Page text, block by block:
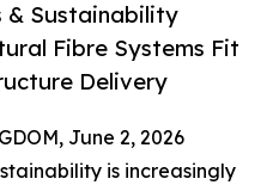
& Sustainability
Fibre Systems Fit
Delivery
June 2, 2026
is increasingly